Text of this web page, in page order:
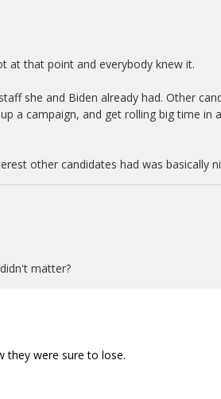
at that point and everybody knew it.
she and Biden already had. Other
a campaign, and get rolling big time in
other candidates had was basically
matter?
they were sure to lose.